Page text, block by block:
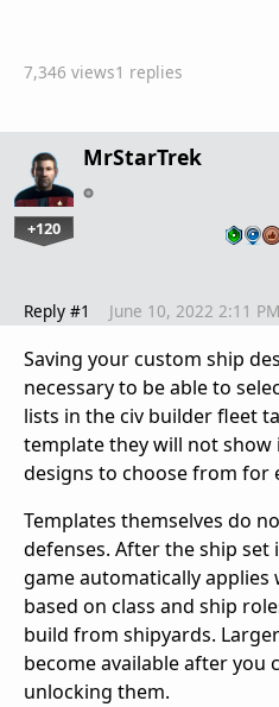
7,346 views1 replies
MrStarTrek
+120
Reply #1 June 10, 2022 2:11 PM
Saving your custom ship
necessary to be able to
lists in the civ builder fleet
template they will not show
designs to choose from for
Templates themselves do
defenses. After the ship set
game automatically applies
based on class and ship
build from shipyards.
become available after you
unlocking them.